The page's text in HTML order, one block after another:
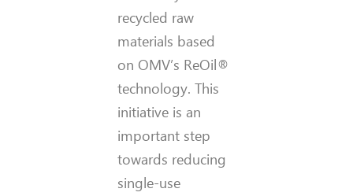
recycled raw
materials based
on OMV’s ReOil®
technology. This
initiative is an
important step
towards reducing
single-use